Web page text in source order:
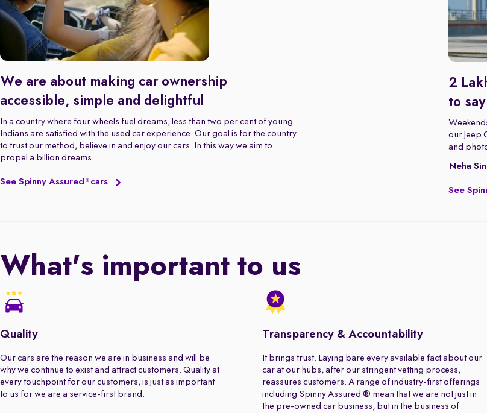
We are about making car ownership
accessible, simple and delightful
In a country where four wheels fuel dreams, less than two per cent of young
Indians are satisfied with the used car experience. Our goal is for the country
to trust our method, believe in and enjoy our cars. In this way we aim to
propel a billion dreams.
See Spinny Assured ® cars
2
to say
our Jeep
and
Neha
See
What's important to us
Quality
Our cars are the reason we are in business and will be
why we continue to exist and attract customers. Quality at
every touchpoint for our customers, is just as important
to us for we are a service-first brand.
Transparency & Accountability
It brings trust. Laying bare every available fact about our
car at our hubs, after our stringent vetting process,
reassures customers. A range of industry-first offerings
including Spinny Assured ® mean that we are not just in
the pre-owned car business, but in the business of